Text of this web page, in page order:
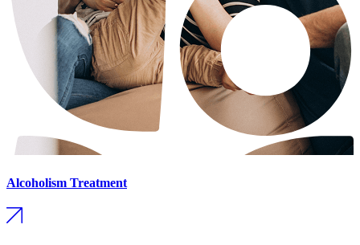
Alcoholism Treatment